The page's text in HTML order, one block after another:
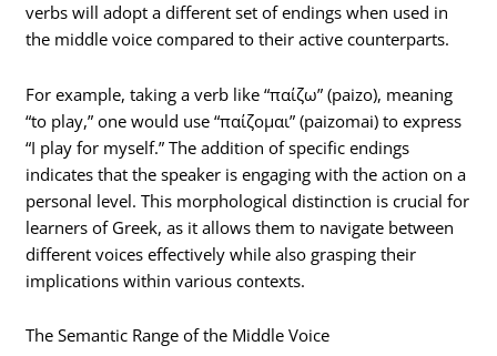
verbs will adopt a different set of endings when used in
the middle voice compared to their active counterparts.
For example, taking a verb like “παίζω” (paizo), meaning
“to play,” one would use “παίζομαι” (paizomai) to express
“I play for myself.” The addition of specific endings
indicates that the speaker is engaging with the action on a
personal level. This morphological distinction is crucial for
learners of Greek, as it allows them to navigate between
different voices effectively while also grasping their
implications within various contexts.
The Semantic Range of the Middle Voice